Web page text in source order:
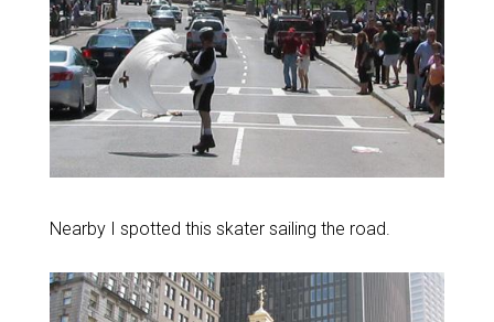
Nearby I spotted this skater sailing the road.